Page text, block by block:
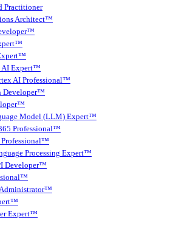
Practitioner
Architect™
AI Expert™
AI Professional™
Developer™
Model (LLM) Expert™
Professional™
Processing Expert™
Developer™
Expert™